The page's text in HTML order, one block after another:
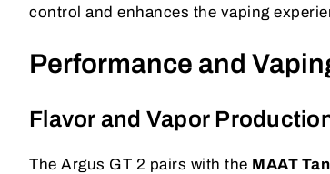
control and enhances the vaping
Performance and
Flavor and Vapor
The Argus GT 2 pairs with the MAAT